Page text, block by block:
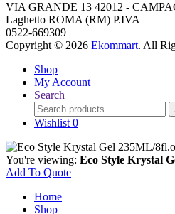
VIA GRANDE 13 42012 -
Laghetto ROMA (RM) P.IVA
0522-669309
Copyright © 2026 Ekommart. All
Shop
My Account
Search
Search
for:
Wishlist 0
You're viewing: Eco Style Krystal
Add To Quote
Home
Shop